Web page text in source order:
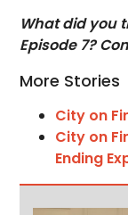
What did you
Episode 7?
More Stories
City on
City on
Ending